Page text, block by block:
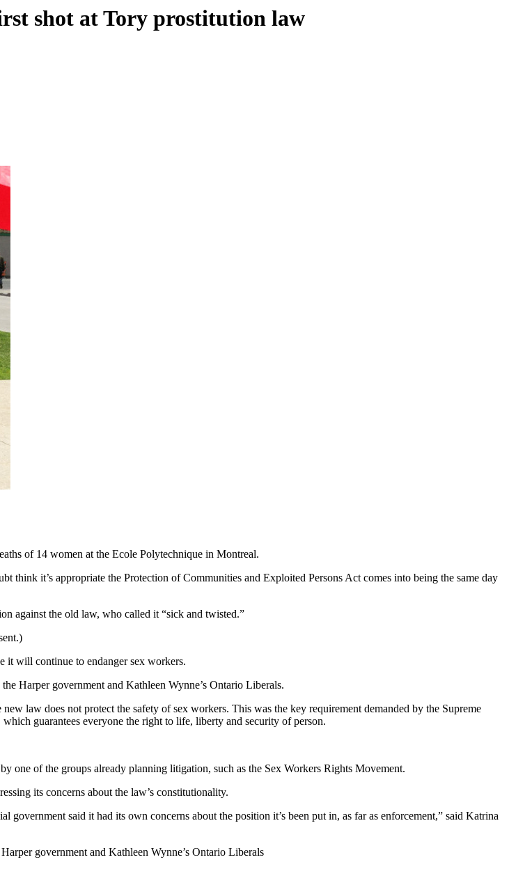
shot at Tory prostitution law
of 14 women at the Ecole Polytechnique in Montreal.
think it’s appropriate the Protection of Communities and Exploited Persons Act comes into being the same day
against the old law, who called it “sick and twisted.”
it will continue to endanger sex workers.
Harper government and Kathleen Wynne’s Ontario Liberals.
law does not protect the safety of sex workers. This was the key requirement demanded by the Supreme
guarantees everyone the right to life, liberty and security of person.
one of the groups already planning litigation, such as the Sex Workers Rights Movement.
its concerns about the law’s constitutionality.
said it had its own concerns about the position it’s been put in, as far as enforcement,” said Katrina
government and Kathleen Wynne’s Ontario Liberals